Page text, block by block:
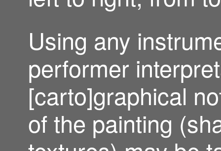
Using any
performer
[carto]graphical
of the painting